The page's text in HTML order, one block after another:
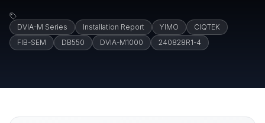
DVIA-M Series Installation Report YIMO
CIQTEK
FIB-SEM
DB550 DVIA-M1000 240828R1-4